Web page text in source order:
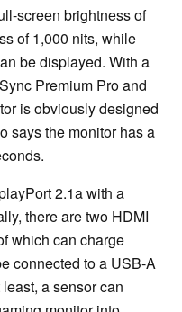
screen brightness of
of 1,000 nits, while
be displayed. With a
Premium Pro and
is obviously designed
says the monitor has a
2.1a with a
there are two HDMI
which can charge
connected to a USB-A
a sensor can